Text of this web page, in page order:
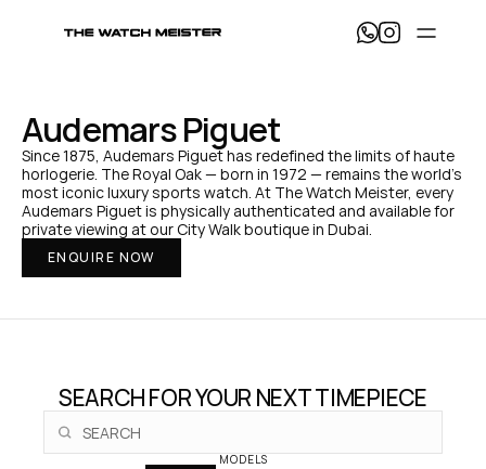
t
c
h
M
e
i
—
e
Audemars Piguet
Since 1875, Audemars Piguet has redefined the limits of haute
horlogerie. The Royal Oak — born in 1972 — remains the world's
most iconic luxury sports watch. At The Watch Meister, every
Audemars Piguet is physically authenticated and available for
private viewing at our City Walk boutique in Dubai.
ENQUIRE NOW
SEARCH FOR YOUR NEXT TIMEPIECE
MODELS